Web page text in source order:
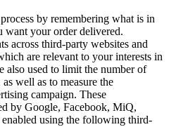
by remembering what is in
want your order delivered.
across third-party websites and
are relevant to your interests in
also used to limit the number of
well as to measure the
campaign. These
by Google, Facebook, MiQ,
using the following third-